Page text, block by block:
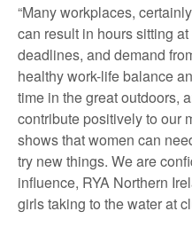
“Many workplaces,
can result in hours sitting
deadlines, and demand
healthy work-life balance
time in the great outdoors,
contribute positively to our
shows that women can
try new things. We are
influence, RYA Northern
girls taking to the water at